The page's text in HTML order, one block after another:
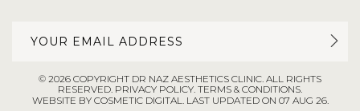
© 2026 COPYRIGHT DR NAZ AESTHETICS CLINIC. ALL RIGHTS
RESERVED. PRIVACY POLICY. TERMS & CONDITIONS.
WEBSITE BY COSMETIC DIGITAL. LAST UPDATED ON 07 AUG 26.